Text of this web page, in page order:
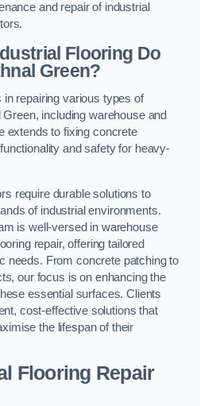
and repair of industrial
Flooring Do
Green?
in repairing various types of
including warehouse and
extends to fixing concrete
and safety for heavy-
require durable solutions to
of industrial environments.
is well-versed in warehouse
repair, offering tailored
needs. From concrete patching to
our focus is on enhancing the
essential surfaces. Clients
cost-effective solutions that
the lifespan of their
Flooring Repair